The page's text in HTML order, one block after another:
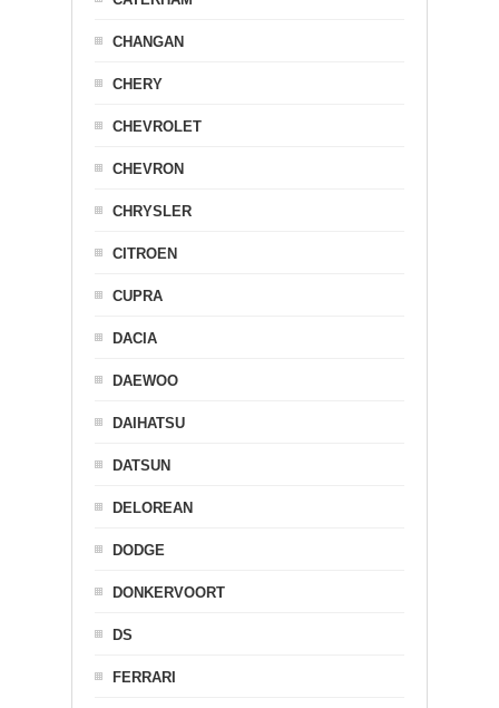
CHANGAN
CHERY
CHEVROLET
CHEVRON
CHRYSLER
CITROEN
CUPRA
DACIA
DAEWOO
DAIHATSU
DATSUN
DELOREAN
DODGE
DONKERVOORT
DS
FERRARI